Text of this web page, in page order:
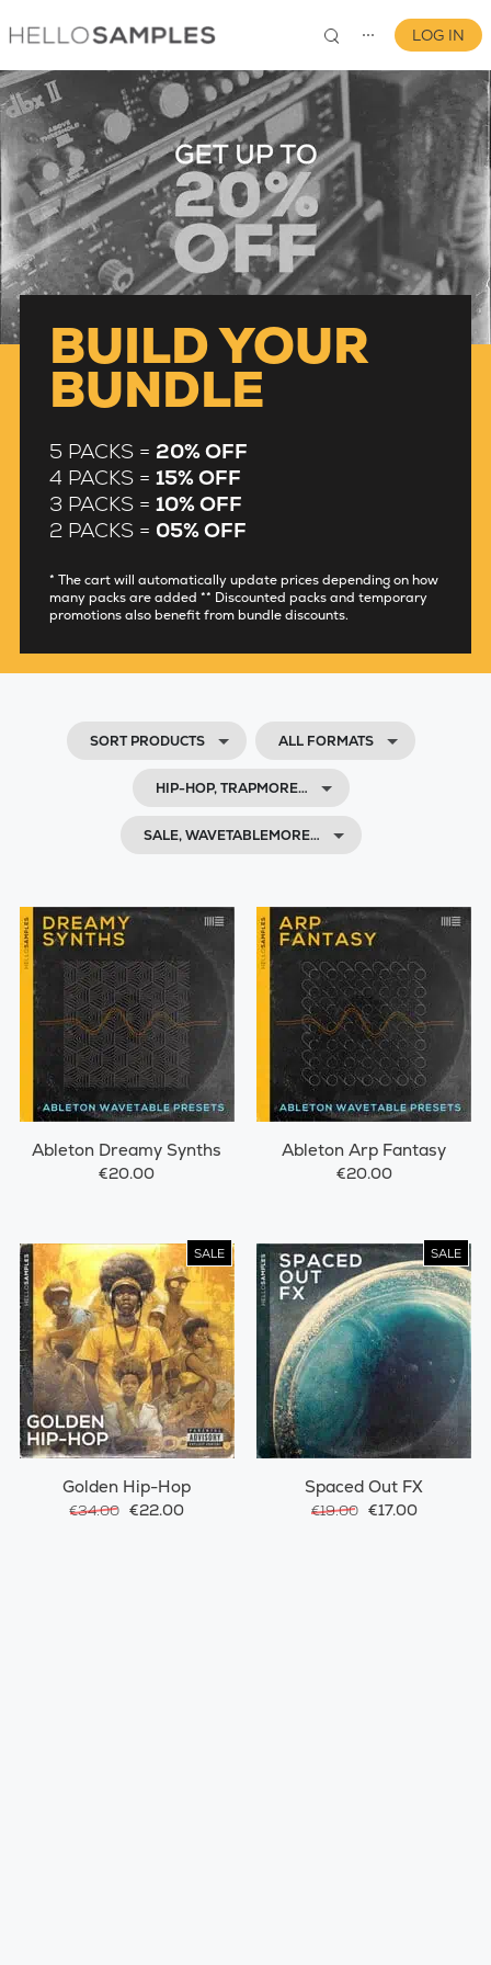
⋯
0
LOG IN
BUILD YOUR
BUNDLE
5 PACKS = 20% OFF
4 PACKS = 15% OFF
3 PACKS = 10% OFF
2 PACKS = 05% OFF
* The cart will automatically update prices depending on how
many packs are added ** Discounted packs and temporary
promotions also benefit from bundle discounts.
SORT PRODUCTS ALL FORMATS
HIP-HOP, TRAPMORE…
SALE, WAVETABLEMORE…
Ableton Dreamy Synths
€20.00
Ableton Arp Fantasy
€20.00
SALE
Golden Hip-Hop
€34.00 €22.00
SALE
Spaced Out FX
€19.00 €17.00